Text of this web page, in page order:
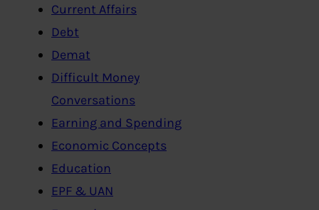
Current Affairs
Debt
Demat
Difficult Money
Conversations
Earning and Spending
Economic Concepts
Education
EPF & UAN